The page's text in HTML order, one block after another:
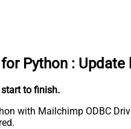
Python : Update
to finish.
with Mailchimp ODBC